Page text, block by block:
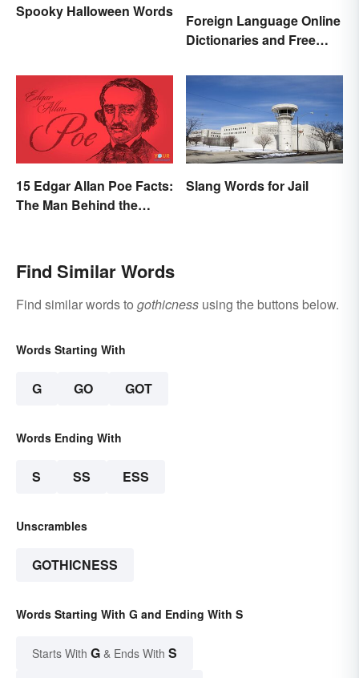
Spooky Halloween Words
Foreign Language Online
Dictionaries and Free
15 Edgar Allan Poe Facts:
The Man Behind the
Slang Words for Jail
Find Similar Words
Find similar words to gothicness using the buttons below.
Words Starting With
G GO GOT
Words Ending With
S SS ESS
Unscrambles
GOTHICNESS
Words Starting With G and Ending With S
Starts With G & Ends With S